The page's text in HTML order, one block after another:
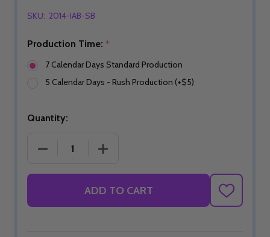
SKU: 2014-IAB-SB
Production Time: *
7 Calendar Days Standard Production
5 Calendar Days - Rush Production (+$5)
Quantity:
DECREASE QUANTITY OF NAVY EMBER ODYSSEY
INCREASE QUANTITY OF NAVY
ADD TO CART
ADD
TO